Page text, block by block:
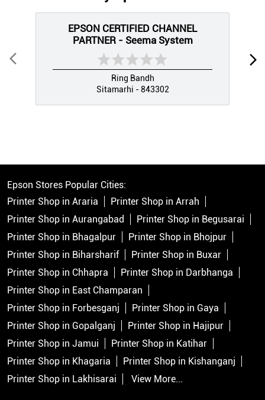
EPSON CERTIFIED CHANNEL
PARTNER - Seema System
Ring Bandh
Sitamarhi - 843302
Epson Stores Popular Cities:
Printer Shop in Araria
Printer Shop in Arrah
Printer Shop in Aurangabad
Printer Shop in Begusarai
Printer Shop in Bhagalpur
Printer Shop in Bhojpur
Printer Shop in Biharsharif
Printer Shop in Buxar
Printer Shop in Chhapra
Printer Shop in Darbhanga
Printer Shop in East Champaran
Printer Shop in Forbesganj
Printer Shop in Gaya
Printer Shop in Gopalganj
Printer Shop in Hajipur
Printer Shop in Jamui
Printer Shop in Katihar
Printer Shop in Khagaria
Printer Shop in Kishanganj
Printer Shop in Lakhisarai
View More...